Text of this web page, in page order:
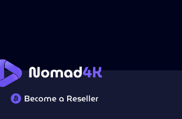
Become a Reseller